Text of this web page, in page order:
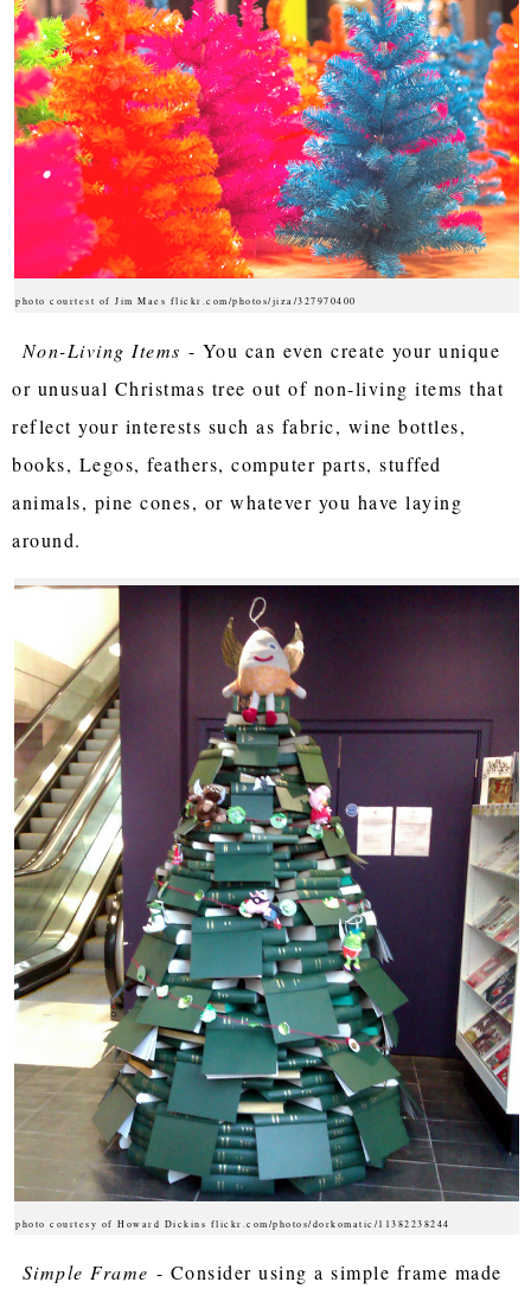
photo courtest of Jim Maes flickr.com/photos/jiza/327970400
Non-Living Items - You can even create your unique
or unusual Christmas tree out of non-living items that
reflect your interests such as fabric, wine bottles,
books, Legos, feathers, computer parts, stuffed
animals, pine cones, or whatever you have laying
around.
photo courtesy of Howard Dickins flickr.com/photos/dorkomatic/11382238244
Simple Frame - Consider using a simple frame made